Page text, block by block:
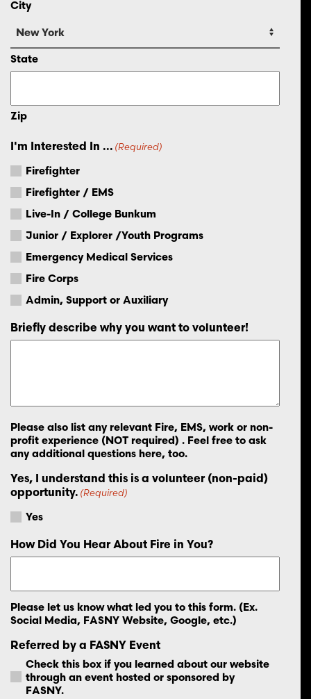
City
State
Zip
I'm Interested In ... (Required)
Firefighter
Firefighter / EMS
Live-In / College Bunkum
Junior / Explorer /Youth Programs
Emergency Medical Services
Fire Corps
Admin, Support or Auxiliary
Briefly describe why you want to volunteer!
Please also list any relevant Fire, EMS, work or non-
profit experience (NOT required) . Feel free to ask
any additional questions here, too.
Yes, I understand this is a volunteer (non-paid)
opportunity. (Required)
Yes
How Did You Hear About Fire in You?
Please let us know what led you to this form. (Ex.
Social Media, FASNY Website, Google, etc.)
Referred by a FASNY Event
Check this box if you learned about our website
through an event hosted or sponsored by
FASNY.